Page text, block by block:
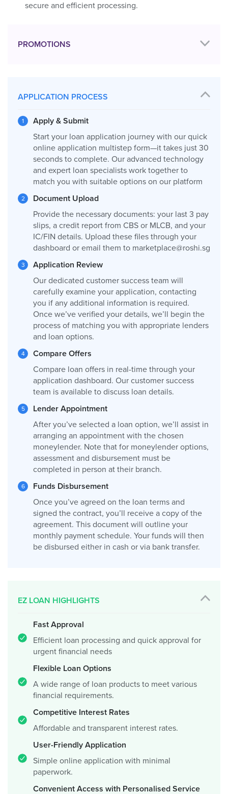
secure and efficient processing.
PROMOTIONS
APPLICATION PROCESS
Apply & Submit
Start your loan application journey with our quick
online application multistep form—it takes just 30
seconds to complete. Our advanced technology
and expert loan specialists work together to
match you with suitable options on our platform
Document Upload
Provide the necessary documents: your last 3 pay
slips, a credit report from CBS or MLCB, and your
IC/FIN details. Upload these files through your
dashboard or email them to marketplace@roshi.sg
Application Review
Our dedicated customer success team will
carefully examine your application, contacting
you if any additional information is required.
Once we’ve verified your details, we’ll begin the
process of matching you with appropriate lenders
and loan options.
Compare Offers
Compare loan offers in real-time through your
application dashboard. Our customer success
team is available to discuss loan details.
Lender Appointment
After you’ve selected a loan option, we’ll assist in
arranging an appointment with the chosen
moneylender. Note that for moneylender options,
assessment and disbursement must be
completed in person at their branch.
Funds Disbursement
Once you’ve agreed on the loan terms and
signed the contract, you’ll receive a copy of the
agreement. This document will outline your
monthly payment schedule. Your funds will then
be disbursed either in cash or via bank transfer.
EZ LOAN HIGHLIGHTS
Fast Approval
Efficient loan processing and quick approval for
urgent financial needs
Flexible Loan Options
A wide range of loan products to meet various
financial requirements.
Competitive Interest Rates
Affordable and transparent interest rates.
User-Friendly Application
Simple online application with minimal
paperwork.
Convenient Access with Personalised Service